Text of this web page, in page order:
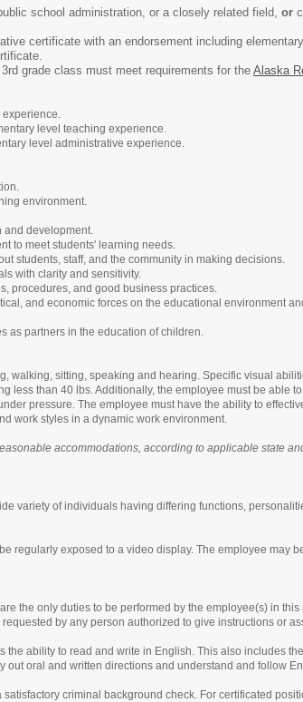
school administration, or a closely related field, or
certificate with an endorsement including
grade class must meet requirements for the Alaska
experience.
level teaching experience.
level administrative experience.
environment.
and development.
to meet students' learning needs.
students, staff, and the community in making decisions.
with clarity and sensitivity.
procedures, and good business practices.
and economic forces on the educational environment
as partners in the education of children.
walking, sitting, speaking and hearing. Specific visual
less than 40 lbs. Additionally, the employee must be able
pressure. The employee must have the ability to
work styles in a dynamic work environment.
accommodations, according to applicable state
variety of individuals having differing functions,
regularly exposed to a video display. The employee may
the only duties to be performed by the employee(s) in
by any person authorized to give instructions or
ability to read and write in English. This also includes
oral and written directions and understand and follow
criminal background check. For certificated